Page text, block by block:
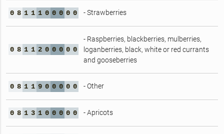
0 8 1 1 1 0 0 0 0 0 - Strawberries
0 8 1 1 2 0 0 0 0 0
- Raspberries, blackberries, mulberries,
loganberries, black, white or red currants
and gooseberries
0 8 1 1 9 0 0 0 0 0 - Other
0 8 1 3 1 0 0 0 0 0 - Apricots